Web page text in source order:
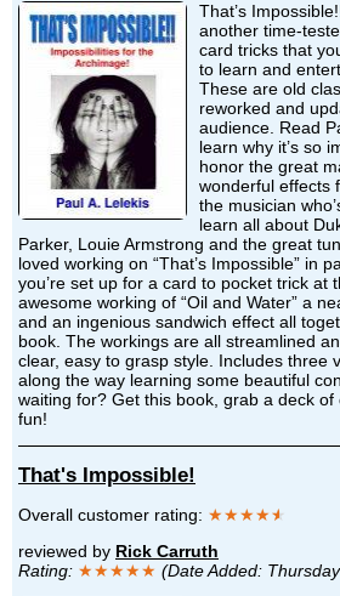
That’s
another time-
card tricks that
to learn and
These are old
reworked and
audience. Read
learn why it’s so
honor the great
wonderful effects
the musician
learn all about
Parker, Louie Armstrong and the great
loved working on “That’s Impossible” in
you’re set up for a card to pocket trick at
awesome working of “Oil and Water” a
and an ingenious sandwich effect all
book. The workings are all streamlined
clear, easy to grasp style. Includes three
along the way learning some beautiful
waiting for? Get this book, grab a deck
fun!
That's Impossible!
Overall customer rating: ★★★★★
reviewed by Rick Carruth
Rating: ★★★★★ (Date Added: